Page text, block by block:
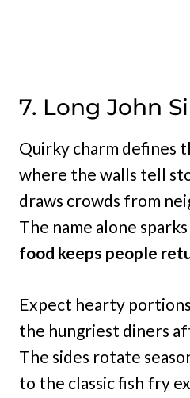
7. Long John
Quirky charm defines
where the walls tell
draws crowds from
The name alone
food keeps people
Expect hearty
the hungriest diners
The sides rotate
to the classic fish fry